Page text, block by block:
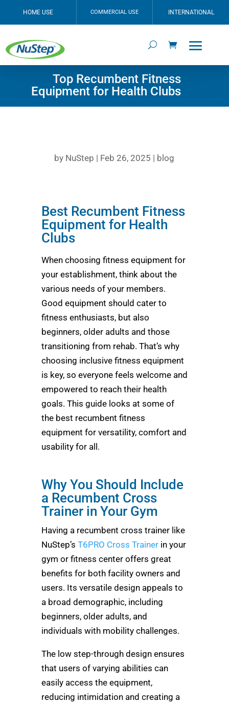
HOME USE COMMERCIAL USE INTERNATIONAL
Top Recumbent Fitness
Equipment for Health Clubs
by NuStep | Feb 26, 2025 | blog
Best Recumbent Fitness
Equipment for Health
Clubs
When choosing fitness equipment for
your establishment, think about the
various needs of your members.
Good equipment should cater to
fitness enthusiasts, but also
beginners, older adults and those
transitioning from rehab. That’s why
choosing inclusive fitness equipment
is key, so everyone feels welcome and
empowered to reach their health
goals. This guide looks at some of
the best recumbent fitness
equipment for versatility, comfort and
usability for all.
Why You Should Include
a Recumbent Cross
Trainer in Your Gym
Having a recumbent cross trainer like
NuStep’s T6PRO Cross Trainerin your
gym or fitness center offers great
benefits for both facility owners and
users. Its versatile design appeals to
a broad demographic, including
beginners, older adults, and
individuals with mobility challenges.
The low step-through design ensures
that users of varying abilities can
easily access the equipment,
reducing intimidation and creating a